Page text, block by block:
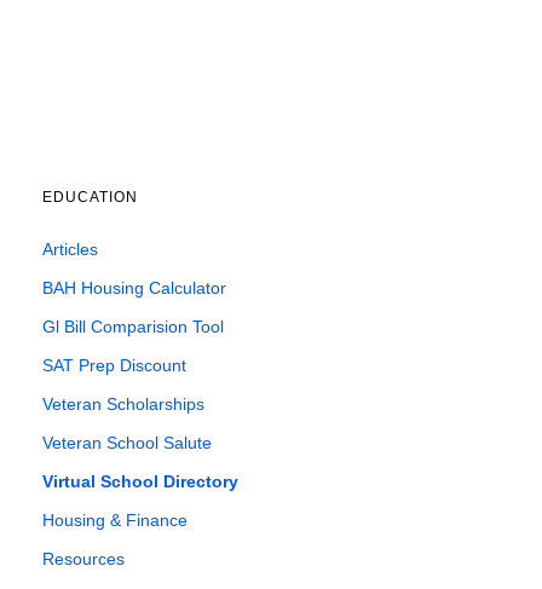
EDUCATION
Articles
BAH Housing Calculator
Gl Bill Comparision Tool
SAT Prep Discount
Veteran Scholarships
Veteran School Salute
Virtual School Directory
Housing & Finance
Resources